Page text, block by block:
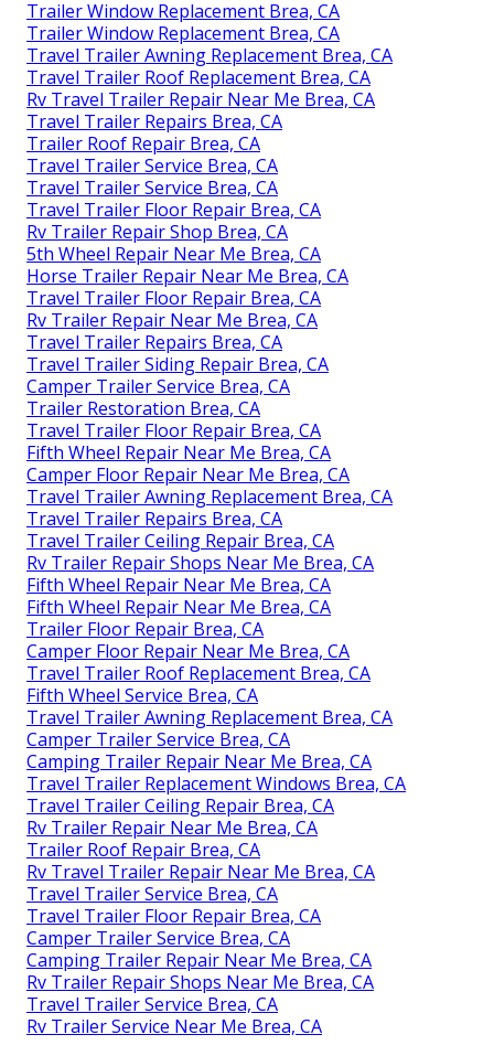
Trailer Window Replacement Brea, CA
Trailer Window Replacement Brea, CA
Travel Trailer Awning Replacement Brea, CA
Travel Trailer Roof Replacement Brea, CA
Rv Travel Trailer Repair Near Me Brea, CA
Travel Trailer Repairs Brea, CA
Trailer Roof Repair Brea, CA
Travel Trailer Service Brea, CA
Travel Trailer Service Brea, CA
Travel Trailer Floor Repair Brea, CA
Rv Trailer Repair Shop Brea, CA
5th Wheel Repair Near Me Brea, CA
Horse Trailer Repair Near Me Brea, CA
Travel Trailer Floor Repair Brea, CA
Rv Trailer Repair Near Me Brea, CA
Travel Trailer Repairs Brea, CA
Travel Trailer Siding Repair Brea, CA
Camper Trailer Service Brea, CA
Trailer Restoration Brea, CA
Travel Trailer Floor Repair Brea, CA
Fifth Wheel Repair Near Me Brea, CA
Camper Floor Repair Near Me Brea, CA
Travel Trailer Awning Replacement Brea, CA
Travel Trailer Repairs Brea, CA
Travel Trailer Ceiling Repair Brea, CA
Rv Trailer Repair Shops Near Me Brea, CA
Fifth Wheel Repair Near Me Brea, CA
Fifth Wheel Repair Near Me Brea, CA
Trailer Floor Repair Brea, CA
Camper Floor Repair Near Me Brea, CA
Travel Trailer Roof Replacement Brea, CA
Fifth Wheel Service Brea, CA
Travel Trailer Awning Replacement Brea, CA
Camper Trailer Service Brea, CA
Camping Trailer Repair Near Me Brea, CA
Travel Trailer Replacement Windows Brea, CA
Travel Trailer Ceiling Repair Brea, CA
Rv Trailer Repair Near Me Brea, CA
Trailer Roof Repair Brea, CA
Rv Travel Trailer Repair Near Me Brea, CA
Travel Trailer Service Brea, CA
Travel Trailer Floor Repair Brea, CA
Camper Trailer Service Brea, CA
Camping Trailer Repair Near Me Brea, CA
Rv Trailer Repair Shops Near Me Brea, CA
Travel Trailer Service Brea, CA
Rv Trailer Service Near Me Brea, CA